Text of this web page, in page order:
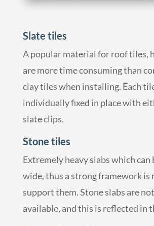
Slate tiles
A popular material for roof tiles,
are more time consuming than
clay tiles when installing. Each
individually fixed in place with
slate clips.
Stone tiles
Extremely heavy slabs which can
wide, thus a strong framework is
support them. Stone slabs are
available, and this is reflected in